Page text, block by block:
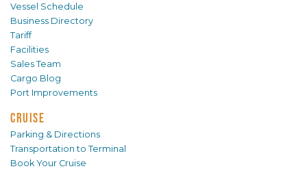
Vessel Schedule
Business Directory
Tariff
Facilities
Sales Team
Cargo Blog
Port Improvements
CRUISE
Parking & Directions
Transportation to Terminal
Book Your Cruise